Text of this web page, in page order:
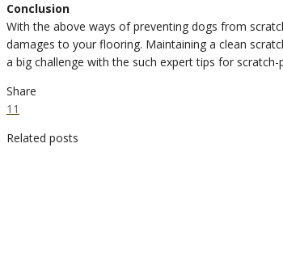
Conclusion
With the above ways of preventing dogs from
damages to your flooring. Maintaining a clean
a big challenge with the such expert tips for
Share
11
Related posts